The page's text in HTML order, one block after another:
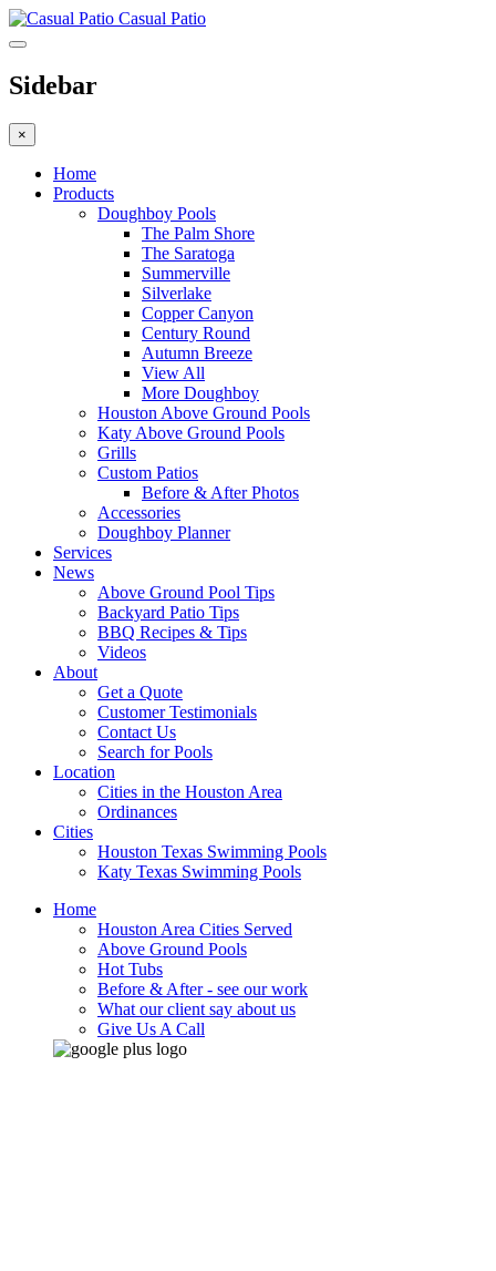
Casual Patio
Sidebar
×
Home
Products
Doughboy Pools
The Palm Shore
The Saratoga
Summerville
Silverlake
Copper Canyon
Century Round
Autumn Breeze
View All
More Doughboy
Houston Above Ground Pools
Katy Above Ground Pools
Grills
Custom Patios
Before & After Photos
Accessories
Doughboy Planner
Services
News
Above Ground Pool Tips
Backyard Patio Tips
BBQ Recipes & Tips
Videos
About
Get a Quote
Customer Testimonials
Contact Us
Search for Pools
Location
Cities in the Houston Area
Ordinances
Cities
Houston Texas Swimming Pools
Katy Texas Swimming Pools
Home
Houston Area Cities Served
Above Ground Pools
Hot Tubs
Before & After - see our work
What our client say about us
Give Us A Call